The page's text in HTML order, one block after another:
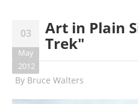
03
May
2012
Art in Plain
Trek"
By Bruce Walters